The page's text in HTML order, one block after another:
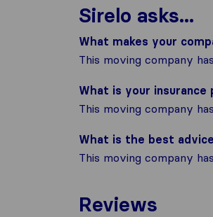
Sirelo asks...
What makes your
This moving company
What is your
This moving company
What is the best
This moving company
Reviews